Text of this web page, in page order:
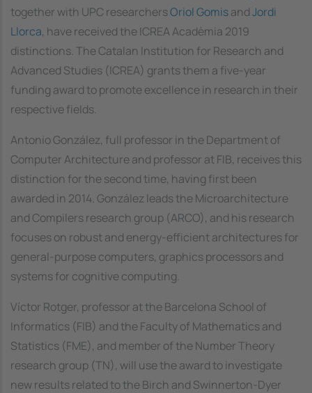
together with UPC researchersOriol GomisandJordi
Llorca, have received the ICREA Acadèmia 2019
distinctions. The Catalan Institution for Research and
Advanced Studies (ICREA) grants them a five-year
funding award to promote excellence in research in their
respective fields.
Antonio González, full professor in the Department of
Computer Architecture and professor at FIB, receives this
distinction for the second time, having first been
awarded in 2014. González leads the Microarchitecture
and Compilers research group (ARCO), and his research
focuses on robust and energy-efficient architectures for
general-purpose computers, graphics processors and
systems for cognitive computing.
Víctor Rotger, professor at the Barcelona School of
Informatics (FIB) and the Faculty of Mathematics and
Statistics (FME), and member of the Number Theory
research group (TN), will use the award to investigate
new results related to the Birch and Swinnerton-Dyer